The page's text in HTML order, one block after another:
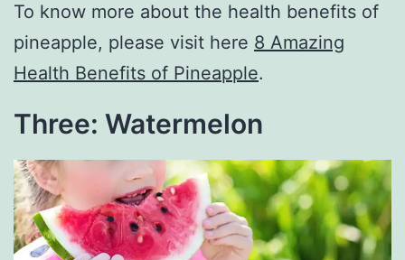
To know more about the health benefits of
pineapple, please visit here 8 Amazing
Health Benefits of Pineapple.
Three: Watermelon